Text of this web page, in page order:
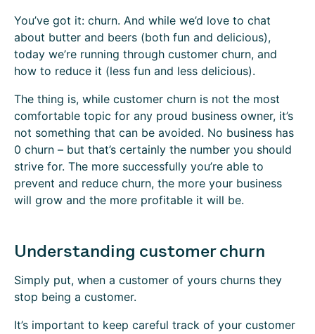
You’ve got it: churn. And while we’d love to chat
about butter and beers (both fun and delicious),
today we’re running through customer churn, and
how to reduce it (less fun and less delicious).
The thing is, while customer churn is not the most
comfortable topic for any proud business owner, it’s
not something that can be avoided. No business has
0 churn – but that’s certainly the number you should
strive for. The more successfully you’re able to
prevent and reduce churn, the more your business
will grow and the more profitable it will be.
Understanding customer churn
Simply put, when a customer of yours churns they
stop being a customer.
It’s important to keep careful track of your customer